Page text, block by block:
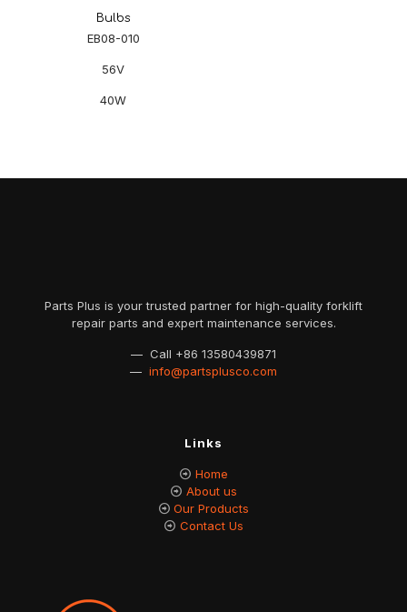
Bulbs
EB08-010
56V
40W
Parts Plus is your trusted partner for high-quality forklift
repair parts and expert maintenance services.
— Call +86 13580439871
— info@partsplusco.com
Links
Home
About us
Our Products
Contact Us